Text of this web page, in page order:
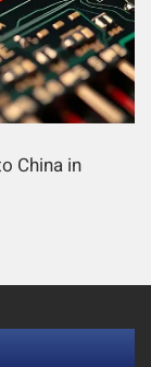
China in